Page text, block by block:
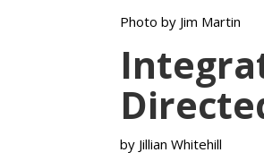
Photo by Jim Martin
by Jillian Whitehill